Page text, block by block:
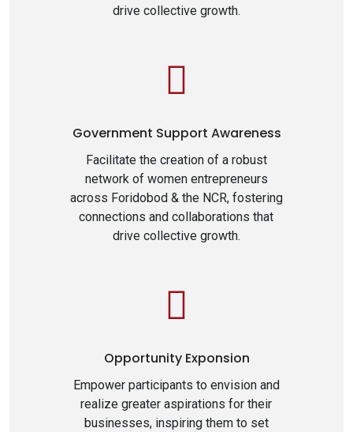
drive collective growth.
Government Support Awareness
Facilitate the creation of a robust
network of women entrepreneurs
across Foridobod & the NCR, fostering
connections and collaborations that
drive collective growth.
Opportunity Exponsion
Empower participants to envision and
realize greater aspirations for their
businesses, inspiring them to set